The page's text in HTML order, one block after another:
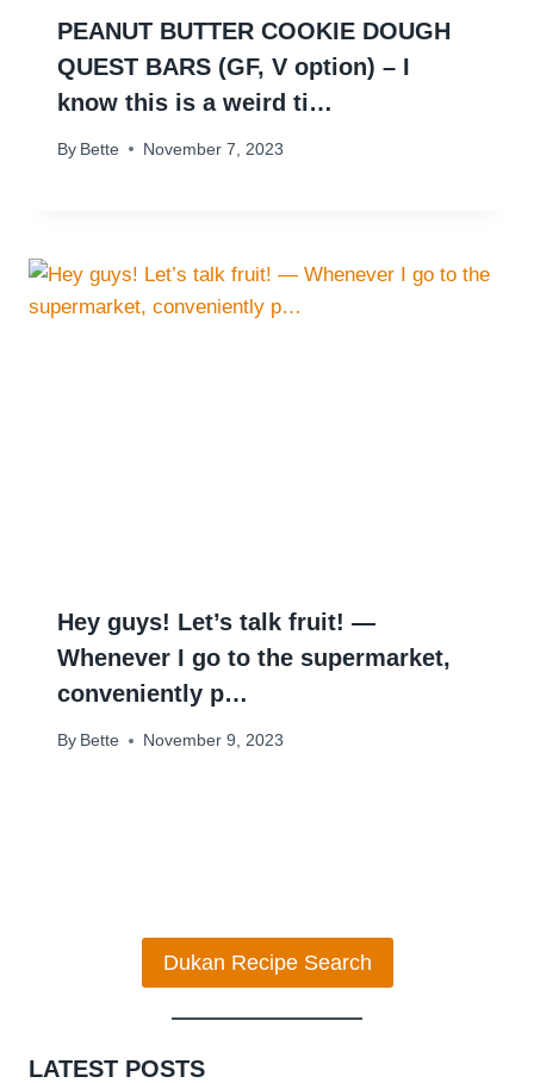
PEANUT BUTTER COOKIE DOUGH
QUEST BARS (GF, V option) – I
know this is a weird ti…
By Bette November 7, 2023
Hey guys! Let’s talk fruit! —
Whenever I go to the supermarket,
conveniently p…
By Bette November 9, 2023
Dukan Recipe Search
LATEST POSTS